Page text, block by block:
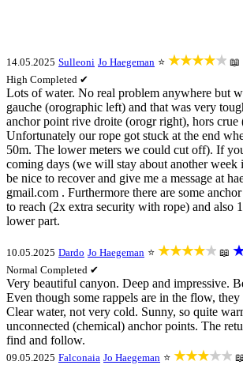
14.05.2025 Sulleoni Jo Haegeman ⭐ ★★★★★ 📖
High Completed ✔
Lots of water. No real problem anywhere but
gauche (orographic left) and that was very
anchor point rive droite (orogr right), hors
Unfortunately our rope got stuck at the end
50m. The lower meters we could cut off). If
coming days (we will stay about another
be nice to recover and give me a message at
gmail.com . Furthermore there are some
to reach (2x extra security with rope) and also
lower part.
10.05.2025 Dardo Jo Haegeman ⭐ ★★★★★ 📖
Normal Completed ✔
Very beautiful canyon. Deep and impressive.
Even though some rappels are in the flow, they
Clear water, not very cold. Sunny, so quite
unconnected (chemical) anchor points. The
find and follow.
09.05.2025 Falconaia Jo Haegeman ⭐ ★★★★★